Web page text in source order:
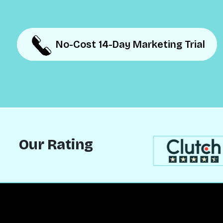
No-Cost 14-Day Marketing Trial
No-Cost 14-Day Marketing Trial
Our Rating